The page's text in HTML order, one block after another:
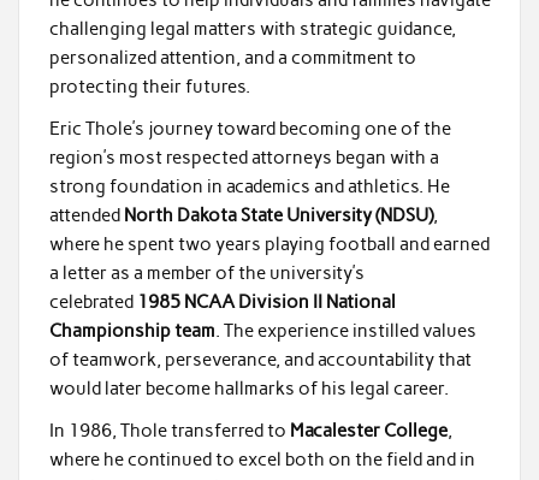
challenging legal matters with strategic guidance,
personalized attention, and a commitment to
protecting their futures.
Eric Thole’s journey toward becoming one of the
region’s most respected attorneys began with a
strong foundation in academics and athletics. He
attended North Dakota State University (NDSU),
where he spent two years playing football and earned
a letter as a member of the university’s
celebrated 1985 NCAA Division II National
Championship team. The experience instilled values
of teamwork, perseverance, and accountability that
would later become hallmarks of his legal career.
In 1986, Thole transferred to Macalester College,
where he continued to excel both on the field and in